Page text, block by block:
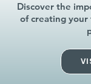
Discover the
of creating your